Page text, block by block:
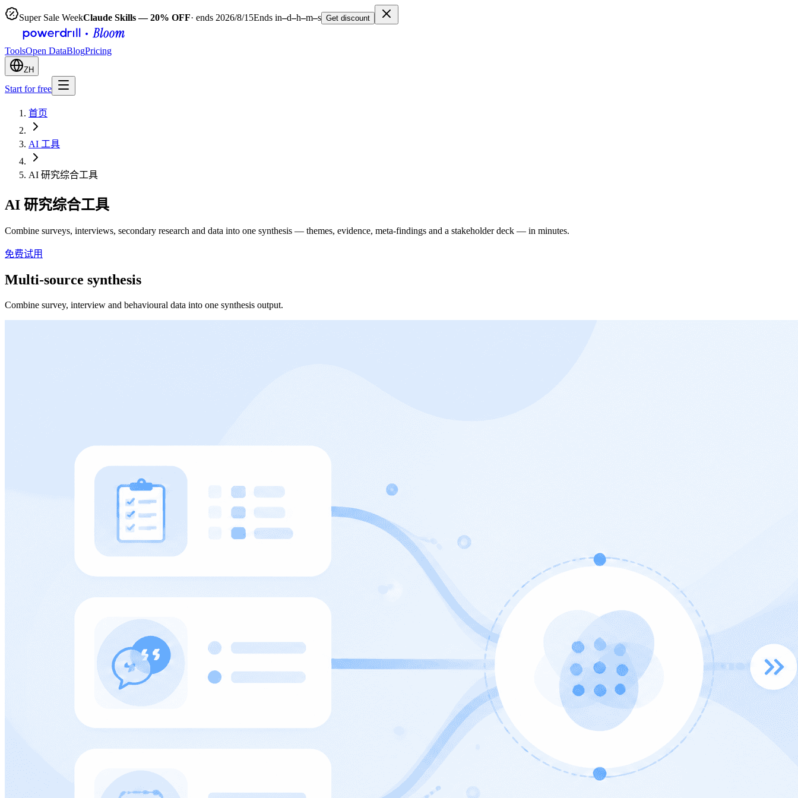
Super Sale WeekClaude Skills — 20% OFF· ends 2026/8/15Ends in–d–h–m–s Get discount
ToolsOpen DataBlogPricing
ZH
Start for free
首页
AI 工具
AI 研究综合工具
AI 研究综合工具
Combine surveys, interviews, secondary research and data into one synthesis — themes, evidence, meta-findings and a stakeholder deck — in minutes.
免费试用
Multi-source synthesis
Combine survey, interview and behavioural data into one synthesis output.